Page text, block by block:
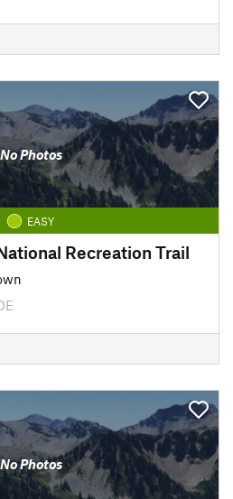
No Photos
EASY
Recreation Trail
No Photos